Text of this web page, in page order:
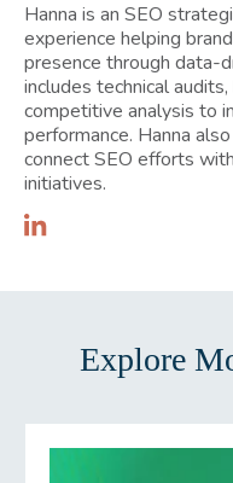
Hanna is an SEO
experience helping
presence through data-
includes technical
competitive analysis to
performance. Hanna
connect SEO efforts
initiatives.
Explore